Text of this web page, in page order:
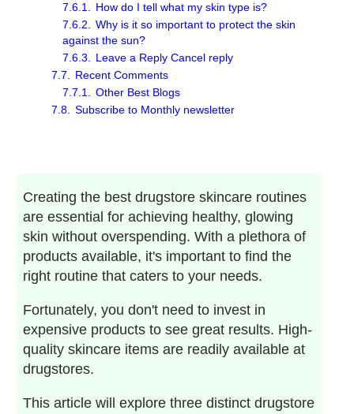
Creating the best drugstore skincare routines
are essential for achieving healthy, glowing
skin without overspending. With a plethora of
products available, it's important to find the
right routine that caters to your needs.
Fortunately, you don't need to invest in
expensive products to see great results. High-
quality skincare items are readily available at
drugstores.
This article will explore three distinct drugstore
7.6.1. How do I tell what my skin type is?
7.6.2. Why is it so important to protect the skin
against the sun?
7.6.3. Leave a Reply Cancel reply
7.7. Recent Comments
7.7.1. Other Best Blogs
7.8. Subscribe to Monthly newsletter